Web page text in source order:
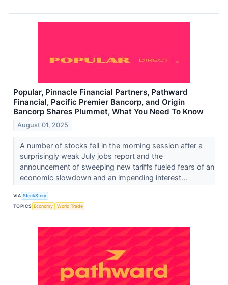
Popular, Pinnacle Financial Partners, Pathward
Financial, Pacific Premier Bancorp, and Origin
Bancorp Shares Plummet, What You Need To Know
August 01, 2025
A number of stocks fell in the morning session after a
surprisingly weak July jobs report and the
announcement of sweeping new tariffs fueled fears of an
economic slowdown and an impending interest...
VIA StockStory
TOPICS Economy World Trade